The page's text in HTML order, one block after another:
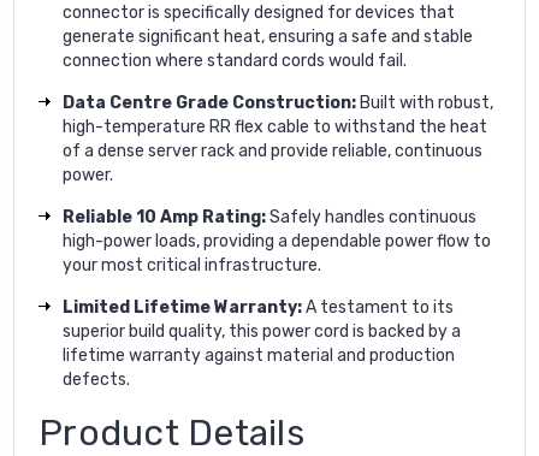
connector is specifically designed for devices that
generate significant heat, ensuring a safe and stable
connection where standard cords would fail.
Data Centre Grade Construction: Built with robust,
high-temperature RR flex cable to withstand the heat
of a dense server rack and provide reliable, continuous
power.
Reliable 10 Amp Rating:Safely handles continuous
high-power loads, providing a dependable power flow to
your most critical infrastructure.
Limited Lifetime Warranty:A testament to its
superior build quality, this power cord is backed by a
lifetime warranty against material and production
defects.
Product Details